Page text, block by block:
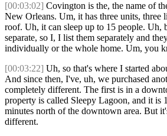
[00:03:02] Covington is the, the name of
New Orleans. Um, it has three units, three
roof. Uh, it can sleep up to 15 people. Uh,
separate, so I, I list them separately and
individually or the whole home. Um, you
[00:03:22] Uh, so that's where I started
And since then, I've, uh, we purchased
completely different. The first is in a
property is called Sleepy Lagoon, and it is
minutes north of the downtown area. But
different.